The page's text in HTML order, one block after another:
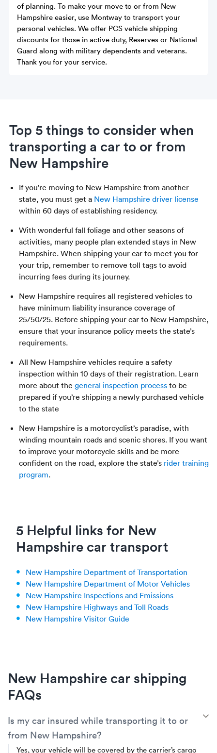
of planning. To make your move to or from New
Hampshire easier, use Montway to transport your
personal vehicles. We offer PCS vehicle shipping
discounts for those in active duty, Reserves or National
Guard along with military dependents and veterans.
Thank you for your service.
Top 5 things to consider when
transporting a car to or from
New Hampshire
If you’re moving to New Hampshire from another
state, you must get a New Hampshire driver license
within 60 days of establishing residency.
With wonderful fall foliage and other seasons of
activities, many people plan extended stays in New
Hampshire. When shipping your car to meet you for
your trip, remember to remove toll tags to avoid
incurring fees during its journey.
New Hampshire requires all registered vehicles to
have minimum liability insurance coverage of
25/50/25. Before shipping your car to New Hampshire,
ensure that your insurance policy meets the state’s
requirements.
All New Hampshire vehicles require a safety
inspection within 10 days of their registration. Learn
more about thegeneral inspection process to be
prepared if you’re shipping a newly purchased vehicle
to the state
New Hampshire is a motorcyclist’s paradise, with
winding mountain roads and scenic shores. If you want
to improve your motorcycle skills and be more
confident on the road, explore the state’s rider training
program.
5 Helpful links for New
Hampshire car transport
New Hampshire Department of Transportation
New Hampshire Department of Motor Vehicles
New Hampshire Inspections and Emissions
New Hampshire Highways and Toll Roads
New Hampshire Visitor Guide
New Hampshire car shipping
FAQs
Is my car insured while transporting it to or
from New Hampshire?
Yes, your vehicle will be covered by the carrier’s cargo